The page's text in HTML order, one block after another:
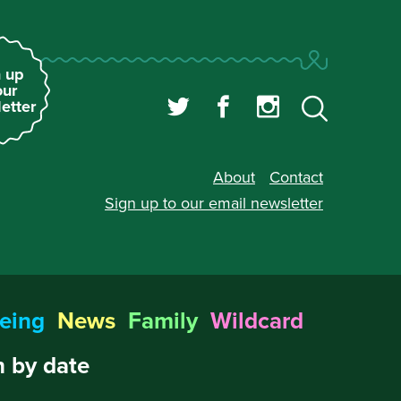
up
About
Contact
Sign up to our email newsletter
News Family Wildcard
by date